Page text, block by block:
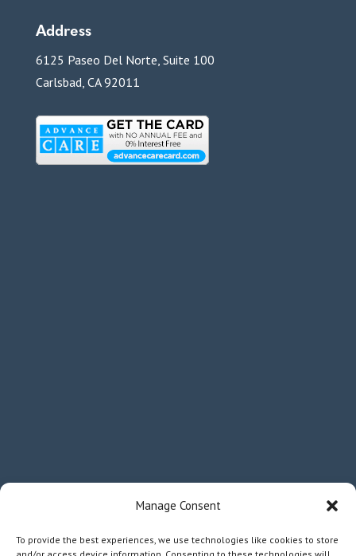
Manage Consent
To provide the best experiences, we use technologies like cookies to store
Address
6125 Paseo Del Norte, Suite 100
Carlsbad, CA 92011